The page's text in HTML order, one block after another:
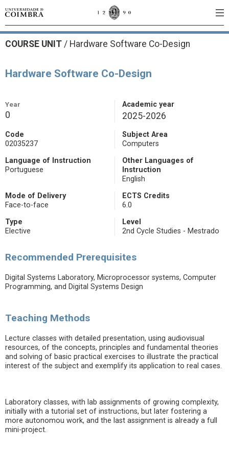
COURSE UNIT / Hardware Software Co-Design
Hardware Software Co-Design
Year
0
Academic year
2025-2026
Code
02035237
Subject Area
Computers
Language of Instruction
Portuguese
Other Languages of
Instruction
English
Mode of Delivery
Face-to-face
ECTS Credits
6.0
Type
Elective
Level
2nd Cycle Studies - Mestrado
Recommended Prerequisites
Digital Systems Laboratory, Microprocessor systems, Computer
Programming, and Digital Systems Design
Teaching Methods
Lecture classes with detailed presentation, using audiovisual
resources, of the concepts, principles and fundamental theories
and solving of basic practical exercises to illustrate the practical
interest of the subject and exemplify its application to real cases.
Laboratory classes, with lab assignments of growing complexity,
initially with a tutorial set of instructions, but later fostering a
more autonomou work, and the last assignment is already a full
mini-project.